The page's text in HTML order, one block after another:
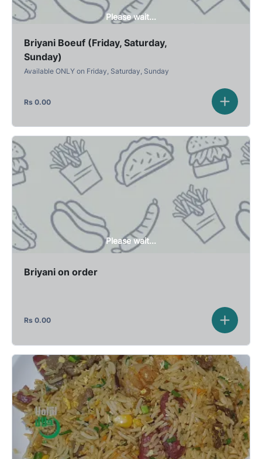
Please wait...
Briyani Boeuf (Friday, Saturday,
Sunday)
Available ONLY on Friday, Saturday, Sunday
Rs 0.00
Please wait...
Briyani on order
Rs 0.00